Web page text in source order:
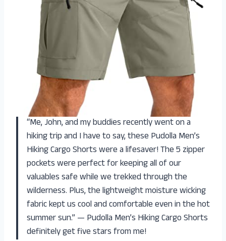
“Me, John, and my buddies recently went on a
hiking trip and I have to say, these Pudolla Men’s
Hiking Cargo Shorts were a lifesaver! The 5 zipper
pockets were perfect for keeping all of our
valuables safe while we trekked through the
wilderness. Plus, the lightweight moisture wicking
fabric kept us cool and comfortable even in the hot
summer sun.” — Pudolla Men’s Hiking Cargo Shorts
definitely get five stars from me!